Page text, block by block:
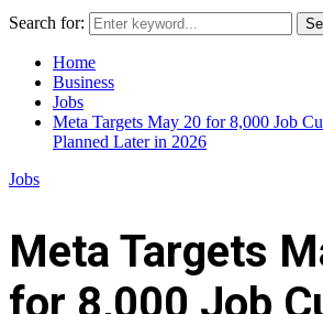
Search for:
Home
Business
Jobs
Meta Targets May 20 for 8,000 Job
Planned Later in 2026
Jobs
Meta Targets